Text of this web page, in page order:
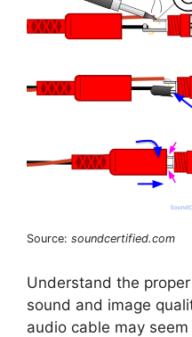
Source: soundcertified.com
Understand the
sound and image
audio cable may